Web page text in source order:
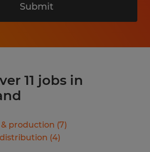
Submit
11 jobs in
production (7)
(4)